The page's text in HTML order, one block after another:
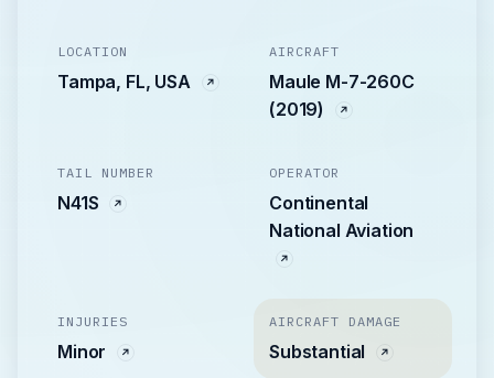
LOCATION
Tampa, FL, USA
AIRCRAFT
Maule M-7-260C
(2019)
TAIL NUMBER
N41S
OPERATOR
Continental
National Aviation
INJURIES
Minor
AIRCRAFT DAMAGE
Substantial